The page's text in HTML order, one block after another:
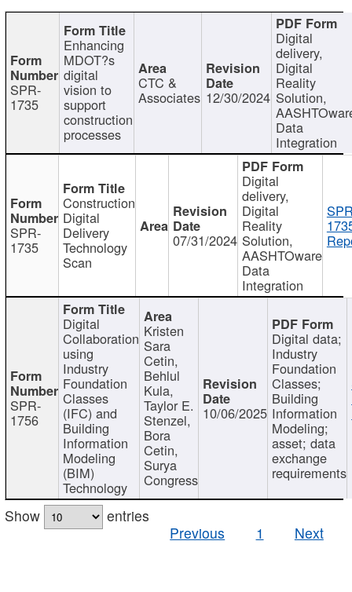
SPR-
1735
Enhancing
MDOT?s
digital
vision to
support
construction
processes
CTC &
Associates 12/30/2024
Digital
delivery,
Digital
Reality
Solution,
Data
Integration
SPR-
1735
Construction
Digital
Delivery
Technology
Scan
07/31/2024
Digital
delivery,
Digital
Reality
Solution,
AASHTOware
Data
Integration
SPR-
1756
Digital
Collaboration
using
Industry
Foundation
Classes
(IFC) and
Building
Information
Modeling
(BIM)
Technology
Kristen
Sara
Cetin,
Behlul
Kula,
Taylor E.
Stenzel,
Bora
Cetin,
Surya
Congress
10/06/2025
Digital data;
Industry
Foundation
Classes;
Building
Information
Modeling;
asset; data
exchange
requirements
Show
entries
Previous
1 Next